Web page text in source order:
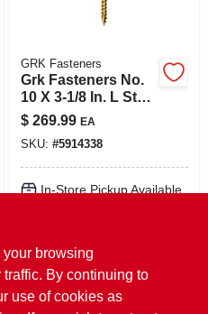
GRK Fasteners
Grk Fasteners No.
10 X 3-1/8 In. L Star
Climatek W-cut
Multi-purpose
Screws 1500 Pk
$ 269.99 EA
SKU: #5914338
In-Store Pickup Available
Shipping Available
browsing
By continuing to
use of cookies as